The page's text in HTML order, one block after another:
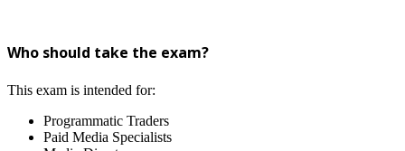
Who should take the exam?
This exam is intended for:
Programmatic Traders
Paid Media Specialists